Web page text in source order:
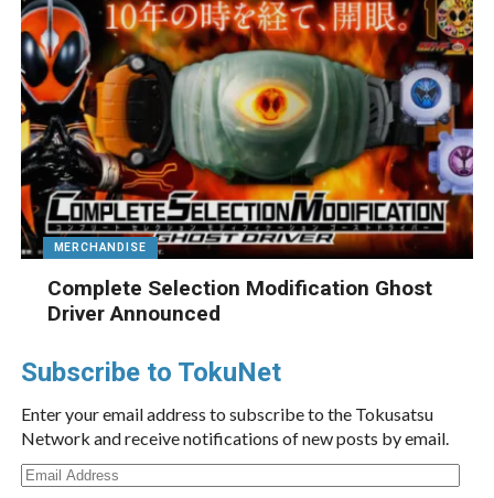
MERCHANDISE
Complete Selection Modification Ghost
Driver Announced
Subscribe to TokuNet
Enter your email address to subscribe to the Tokusatsu
Network and receive notifications of new posts by email.
Email